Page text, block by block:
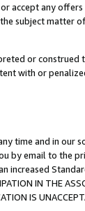
accept any
subject matter
or construed
with or
time and in our
by email to the
IN THE
IS